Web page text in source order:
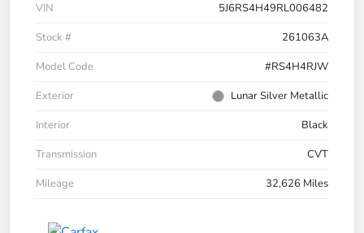
VIN
5J6RS4H49RL006482
Stock #
261063A
Model Code
#RS4H4RJW
Exterior
Lunar Silver Metallic
Interior
Black
Transmission
CVT
Mileage
32,626 Miles